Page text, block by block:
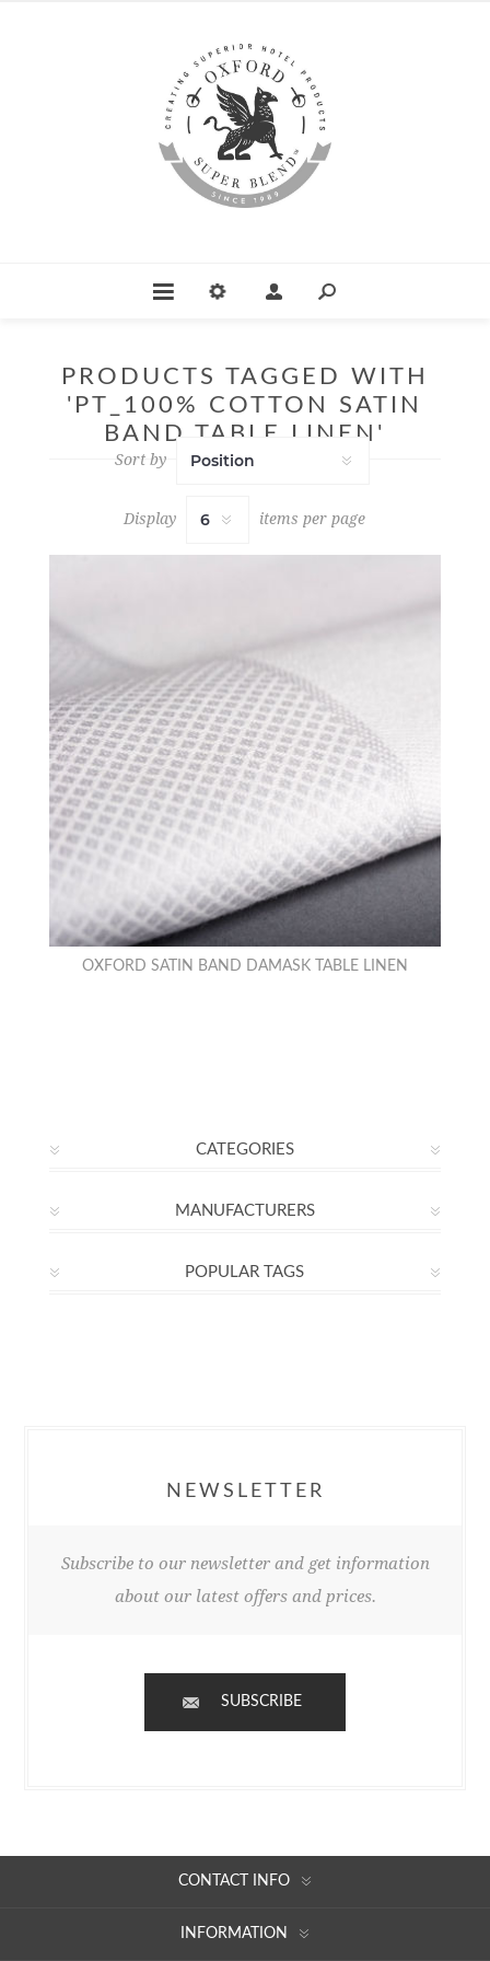
PRODUCTS TAGGED WITH
'PT_100% COTTON SATIN
BAND TABLE LINEN'
Sort by
Display items per page
OXFORD SATIN BAND DAMASK TABLE LINEN
CATEGORIES
MANUFACTURERS
POPULAR TAGS
NEWSLETTER
Subscribe to our newsletter and get information
about our latest offers and prices.
SUBSCRIBE
CONTACT INFO
INFORMATION